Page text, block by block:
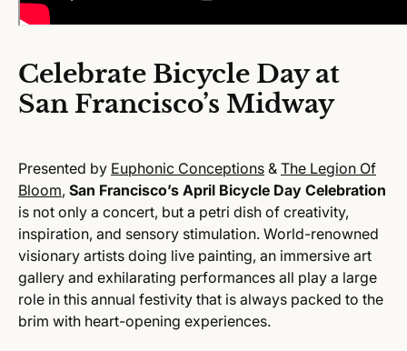
Celebrate Bicycle Day at
San Francisco’s Midway
Presented by Euphonic Conceptions & The Legion Of
Bloom, San Francisco’s April Bicycle Day Celebration
is not only a concert, but a petri dish of creativity,
inspiration, and sensory stimulation. World-renowned
visionary artists doing live painting, an immersive art
gallery and exhilarating performances all play a large
role in this annual festivity that is always packed to the
brim with heart-opening experiences.